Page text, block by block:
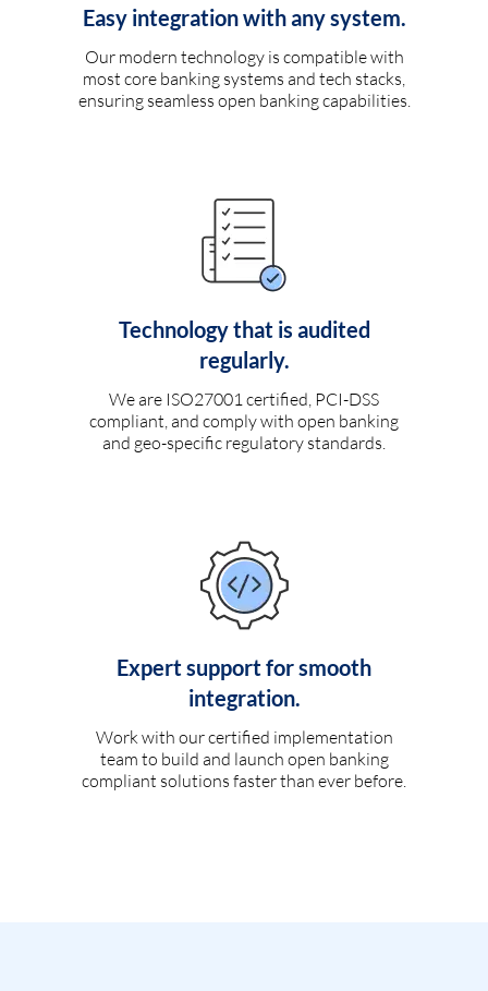
Easy integration with any system.
Our modern technology is compatible with
most core banking systems and tech stacks,
ensuring seamless open banking capabilities.
Technology that is audited
regularly.
We are ISO27001 certified, PCI-DSS
compliant, and comply with open banking
and geo-specific regulatory standards.
Expert support for smooth
integration.
Work with our certified implementation
team to build and launch open banking
compliant solutions faster than ever before.